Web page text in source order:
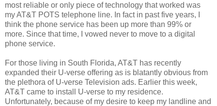
most reliable or only piece of technology that worked was
my AT&T POTS telephone line. In fact in past five years, I
think the phone service has been up more than 99% or
more. Since that time, I vowed never to move to a digital
phone service.
For those living in South Florida, AT&T has recently
expanded their U-verse offering as is blatantly obvious from
the plethora of U-verse Television ads. Earlier this week,
AT&T came to install U-verse to my residence.
Unfortunately, because of my desire to keep my landline and